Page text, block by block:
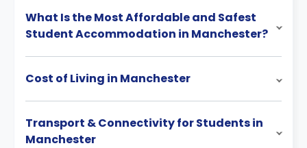
What Is the Most Affordable and Safest
Student Accommodation in Manchester?
Cost of Living in Manchester
Transport & Connectivity for Students in
Manchester